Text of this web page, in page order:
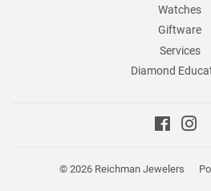
Watches
Giftware
Services
Diamond
© 2026 Reichman Jewelers